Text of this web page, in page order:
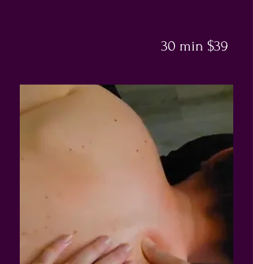
30 min $39